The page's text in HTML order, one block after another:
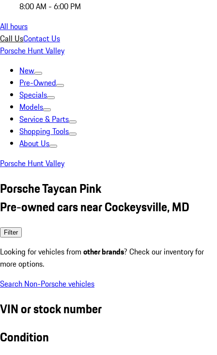
8:00 AM - 6:00 PM
All hours
Call UsContact Us
Porsche Hunt Valley
New
Pre-Owned
Specials
Models
Service & Parts
Shopping Tools
About Us
Porsche Hunt Valley
Porsche Taycan Pink
Pre-owned cars near Cockeysville, MD
Filter
Looking for vehicles from other brands? Check our inventory for
more options.
Search Non-Porsche vehicles
VIN or stock number
Condition